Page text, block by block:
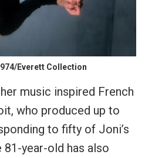
Everett Collection
music inspired French
who produced up to
to fifty of Joni’s
81-year-old has also